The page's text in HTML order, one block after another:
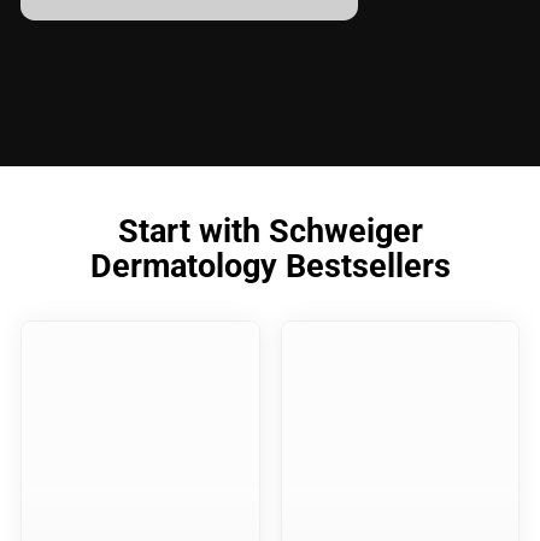
Start with Schweiger
Dermatology Bestsellers